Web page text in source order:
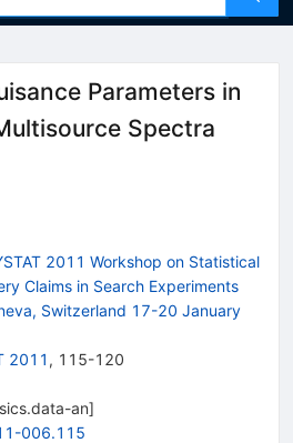
Parameters in
Spectra
2011 Workshop on Statistical
Claims in Search Experiments
Switzerland 17-20 January
2011 , 115-120
an]
006.115